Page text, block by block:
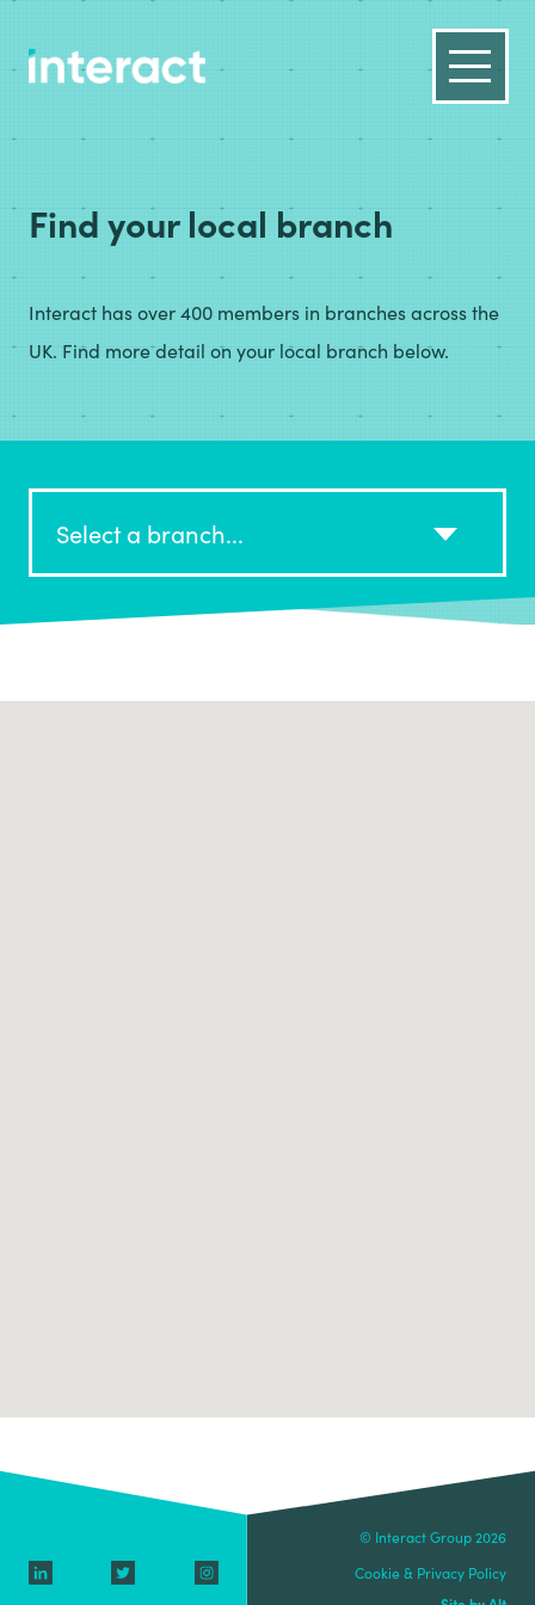
Find your local branch
Interact has over 400 members in branches across the
UK. Find more detail on your local branch below.
Select a branch...
© Interact Group 2026
Cookie & Privacy Policy